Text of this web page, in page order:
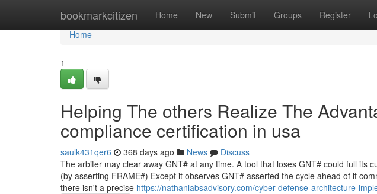
bookmarkcitizen Home New Submit Groups Register
Home
Home
1
Helping The others Realize The
compliance certification in usa
saulk431qer6 368 days ago News
Discuss
The arbiter may clear away GNT# at any time. A tool that loses GNT# could full its
(by asserting FRAME#) Except it observes GNT# asserted the cycle ahead of it
there isn't a precise https://nathanlabsadvisory.com/cyber-defense-architecture-